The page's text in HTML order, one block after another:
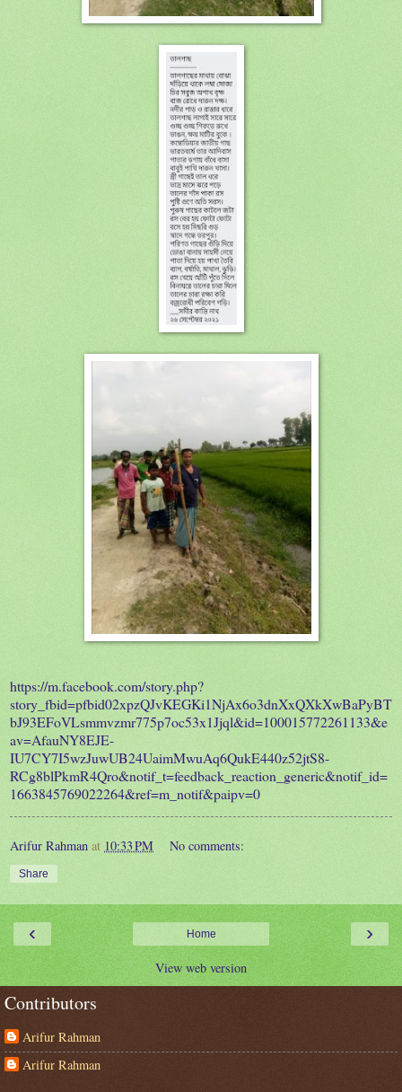
https://m.facebook.com/story.php?
story_fbid=pfbid02xpzQJvKEGKi1NjAx6o3dnXxQXkXwBaPyBT
bJ93EFoVLsmmvzmr775p7oc53x1Jjql&id=100015772261133&e
av=AfauNY8EJE-
IU7CY7I5wzJuwUB24UaimMwuAq6QukE440z52jtS8-
RCg8blPkmR4Qro&notif_t=feedback_reaction_generic&notif_id=
1663845769022264&ref=m_notif&paipv=0
Arifur Rahman at 10:33 PM No comments:
Share
‹ ›
Home
View web version
Contributors
Arifur Rahman
Arifur Rahman